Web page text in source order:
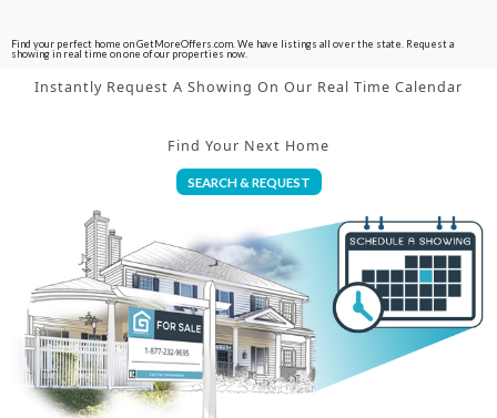
Find your perfect home on GetMoreOffers.com. We have listings all over the state. Request a
showing in real time on one of our properties now.
Instantly Request A Showing On Our Real Time Calendar
Find Your Next Home
SEARCH & REQUEST